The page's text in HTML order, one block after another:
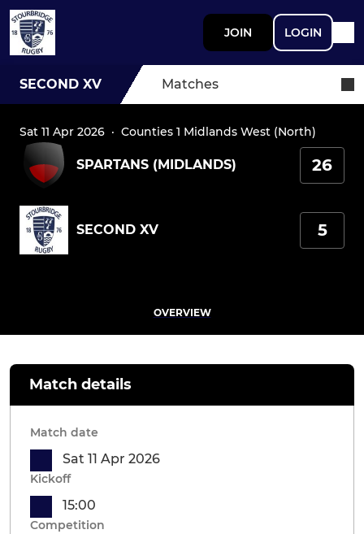
JOIN LOGIN
SECOND XV Matches
Sat 11 Apr 2026 · Counties 1 Midlands West (North)
SPARTANS (MIDLANDS) 26
SECOND XV 5
OVERVIEW
Match details
Match date
Sat 11 Apr 2026
Kickoff
15:00
Competition